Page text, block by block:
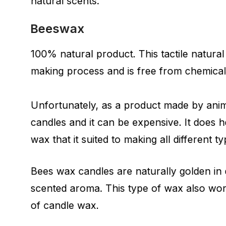
Beeswax
100% natural product. This tactile
making process and is free from
Unfortunately, as a product made by
candles and it can be expensive. It does
wax that it suited to making all different
Bees wax candles are naturally golden
scented aroma. This type of wax also
of candle wax.